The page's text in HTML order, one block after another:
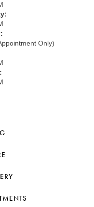
Only)